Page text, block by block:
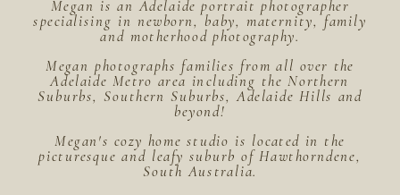
Megan is an Adelaide portrait photographer
specialising in newborn, baby, maternity, family
and motherhood photography.
Megan photographs families from all over the
Adelaide Metro area including the Northern
Suburbs, Southern Suburbs, Adelaide Hills and
beyond!
Megan's cozy home studio is located in the
picturesque and leafy suburb of Hawthorndene,
South Australia.